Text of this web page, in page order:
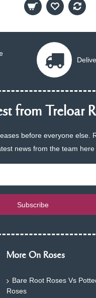
from Treloar
before everyone else.
news from the team
Subscribe
More On Roses
Bare Root Roses Vs
Roses